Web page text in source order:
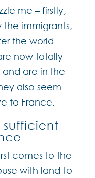
me – firstly,
immigrants,
the world
now totally
and are in the
also seem
to France.
sufficient
comes to the
with land to